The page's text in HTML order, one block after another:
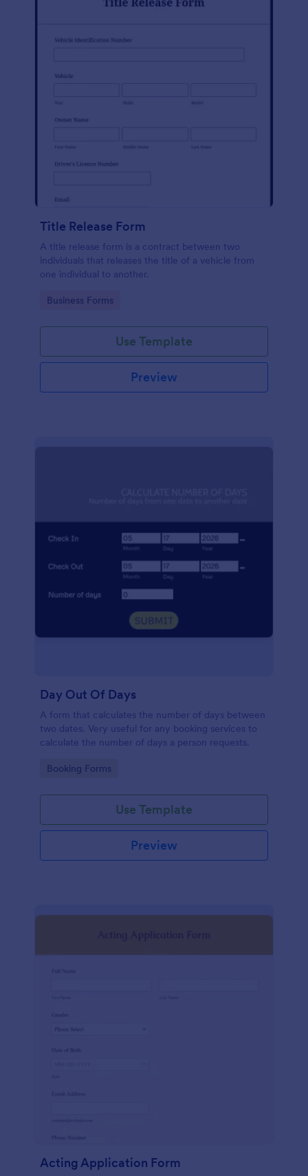
Title Release Form
A title release form is a contract between two
individuals that releases the title of a vehicle from
one individual to another.
Go to Category:
Business Forms
Use Template
Preview
Day Out Of Days
A form that calculates the number of days between
two dates. Very useful for any booking services to
calculate the number of days a person requests.
Go to Category:
Booking Forms
Use Template
Preview
Acting Application Form